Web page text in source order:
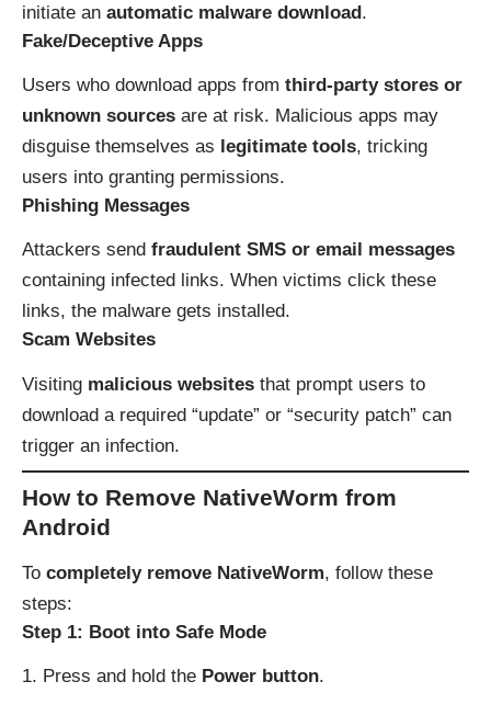
initiate an automatic malware download.
Fake/Deceptive Apps
Users who download apps from third-party stores or
unknown sources are at risk. Malicious apps may
disguise themselves as legitimate tools, tricking
users into granting permissions.
Phishing Messages
Attackers send fraudulent SMS or email messages
containing infected links. When victims click these
links, the malware gets installed.
Scam Websites
Visiting malicious websites that prompt users to
download a required “update” or “security patch” can
trigger an infection.
How to Remove NativeWorm from
Android
To completely remove NativeWorm, follow these
steps:
Step 1: Boot into Safe Mode
Press and hold the Power button.